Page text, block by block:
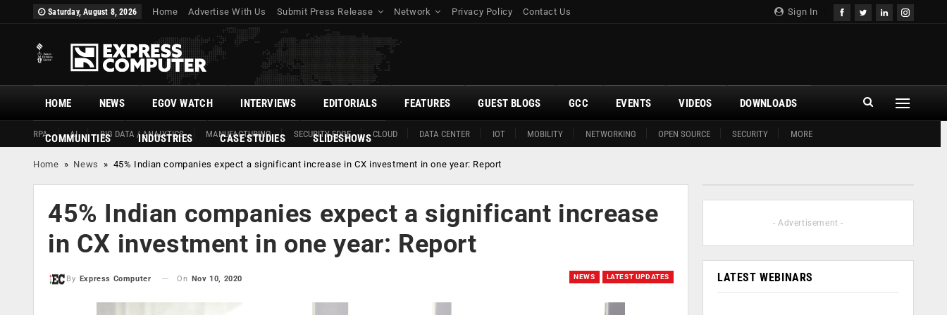
Sign In
Saturday, August 8, 2026 Home Advertise With Us Submit Press Release Network Privacy Policy Contact Us
HOME
RPA AI BIG DATA / ANALYTICS MANUFACTURING SECURITY EDGE CLOUD DATA CENTER IOT MOBILITY NETWORKING OPEN SOURCE SECURITY MORE
NEWS EGOV WATCH INTERVIEWS EDITORIALS FEATURES GUEST BLOGS GCC EVENTS VIDEOS DOWNLOADS
COMMUNITIES INDUSTRIES CASE STUDIES SLIDESHOWS
Home » News » 45% Indian companies expect a significant increase in CX investment in one year: Report
45% Indian companies expect a significant increase
in CX investment in one year: Report
NEWS LATEST UPDATES
By Express Computer On Nov 10, 2020
- Advertisement -
LATEST WEBINARS